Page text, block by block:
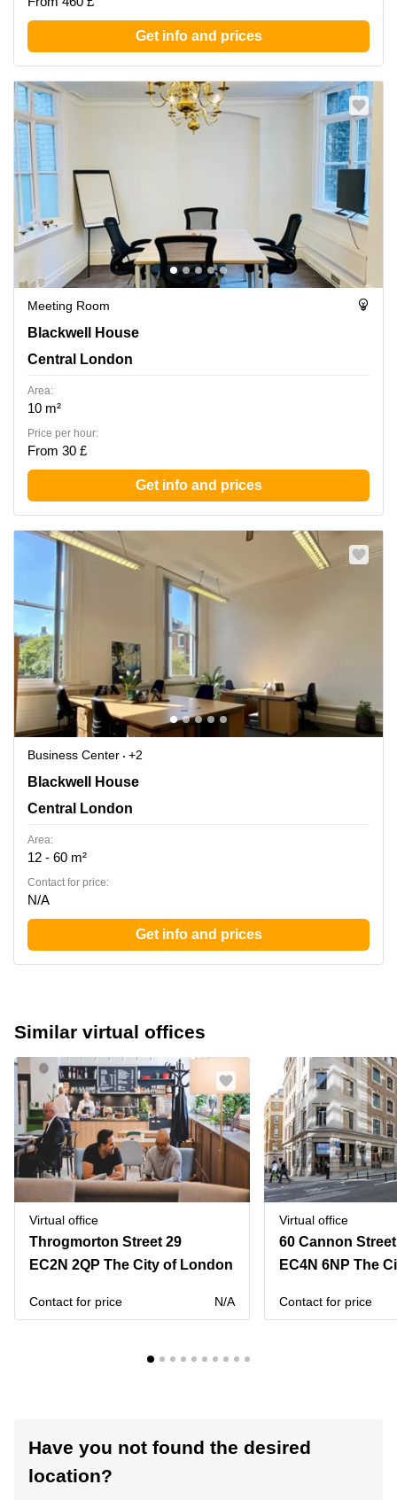
Get info and prices
Meeting Room
Blackwell House, Central London
Blackwell House
Central London
Area:
10 m²
Price per hour:
From 30 £
Get info and prices
Business Center
+2
Blackwell House, Central London
Blackwell House
Central London
Area:
12 - 60 m²
Contact for price:
N/A
Get info and prices
Similar virtual offices
Virtual office
Throgmorton Street 29
EC2N 2QP The City of London
Contact for price N/A
Virtual office
60 Cannon Street
EC4N 6NP The
Contact for price
Have you not found the desired
location?